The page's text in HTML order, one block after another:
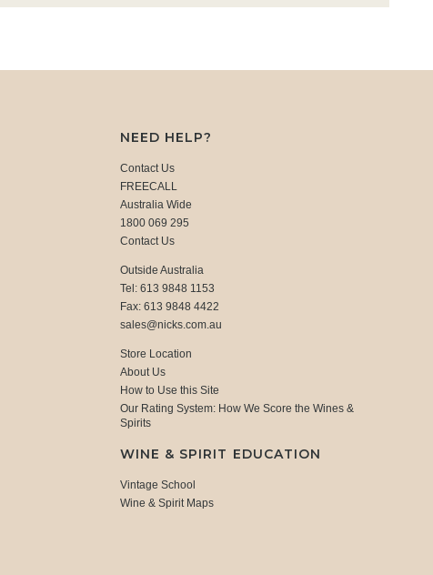
NEED HELP?
Contact Us
FREECALL
Australia Wide
1800 069 295
Contact Us
Outside Australia
Tel: 613 9848 1153
Fax: 613 9848 4422
sales@nicks.com.au
Store Location
About Us
How to Use this Site
Our Rating System: How We Score the Wines &
Spirits
WINE & SPIRIT EDUCATION
Vintage School
Wine & Spirit Maps